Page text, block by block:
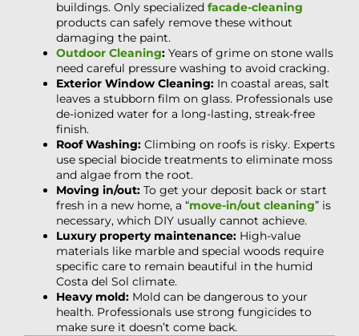
buildings. Only specialized facade-cleaning
products can safely remove these without
damaging the paint.
Outdoor Cleaning: Years of grime on stone walls
need careful pressure washing to avoid cracking.
Exterior Window Cleaning: In coastal areas, salt
leaves a stubborn film on glass. Professionals use
de-ionized water for a long-lasting, streak-free
finish.
Roof Washing: Climbing on roofs is risky. Experts
use special biocide treatments to eliminate moss
and algae from the root.
Moving in/out: To get your deposit back or start
fresh in a new home, a “move-in/out cleaning” is
necessary, which DIY usually cannot achieve.
Luxury property maintenance: High-value
materials like marble and special woods require
specific care to remain beautiful in the humid
Costa del Sol climate.
Heavy mold: Mold can be dangerous to your
health. Professionals use strong fungicides to
make sure it doesn’t come back.